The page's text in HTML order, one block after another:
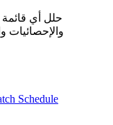
حلل أي
والإحصائيات
Schedule